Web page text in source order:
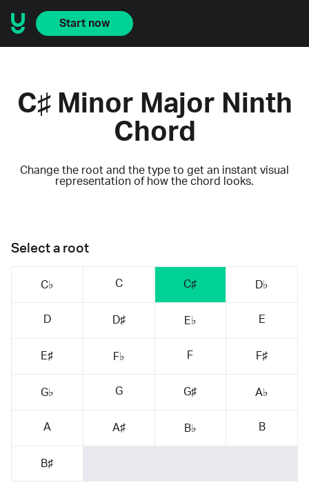
Start now
C♯ Minor Major Ninth
Chord
Change the root and the type to get an instant visual
representation of how the chord looks.
Select a root
C♭ C C♯ D♭
D D♯ E♭ E
E♯ F♭ F F♯
G♭ G G♯ A♭
A A♯ B♭ B
B♯